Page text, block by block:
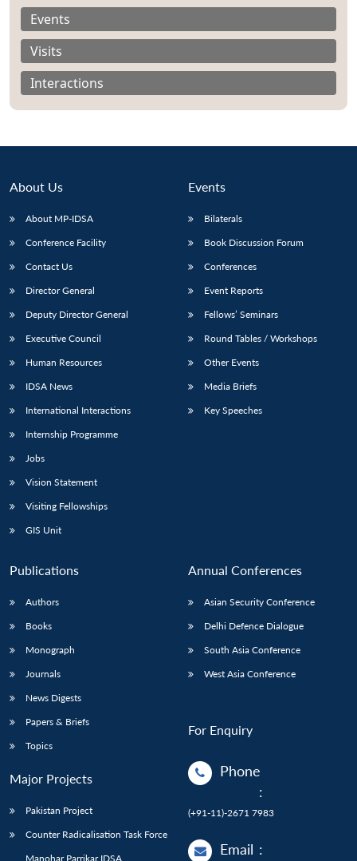
Open
menu
MP-
NEWS
menu
Open
menu
Open
menu
Events
Visits
Interactions
About Us
About MP-IDSA
Conference Facility
Contact Us
Director General
Deputy Director General
Executive Council
Human Resources
IDSA News
International Interactions
Internship Programme
Jobs
Vision Statement
Visiting Fellowships
GIS Unit
Events
Bilaterals
Book Discussion Forum
Conferences
Event Reports
Fellows’ Seminars
Round Tables / Workshops
Other Events
Media Briefs
Key Speeches
Publications
Authors
Books
Monograph
Journals
News Digests
Papers & Briefs
Topics
Major Projects
Pakistan Project
Counter Radicalisation Task Force
Manohar Parrikar IDSA
Annual Conferences
Asian Security Conference
Delhi Defence Dialogue
South Asia Conference
West Asia Conference
For Enquiry
Phone
:
(+91-11)-2671 7983
Email :